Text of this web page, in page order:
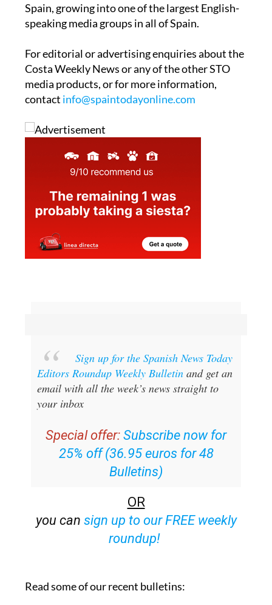
Spain, growing into one of the largest English-
speaking media groups in all of Spain.
For editorial or advertising enquiries about the
Costa Weekly News or any of the other STO
media products, or for more information,
contact info@spaintodayonline.com
Sign up for the Spanish News Today
Editors Roundup Weekly Bulletinand get an
email with all the week’s news straight to
your inbox
Special offer: Subscribe now for
25% off (36.95 euros for 48
Bulletins)
OR
you can sign up to our FREE weekly
roundup!
Read some of our recent bulletins: